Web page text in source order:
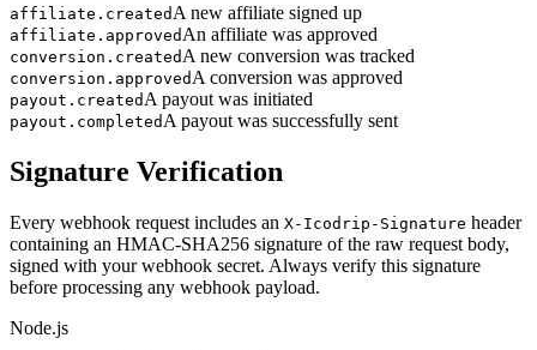
affiliate.createdA new affiliate signed up
affiliate.approvedAn affiliate was approved
conversion.createdA new conversion was tracked
conversion.approvedA conversion was approved
payout.createdA payout was initiated
payout.completedA payout was successfully sent
Signature Verification
Every webhook request includes an X-Icodrip-Signature header
containing an HMAC-SHA256 signature of the raw request body,
signed with your webhook secret. Always verify this signature
before processing any webhook payload.
Node.js